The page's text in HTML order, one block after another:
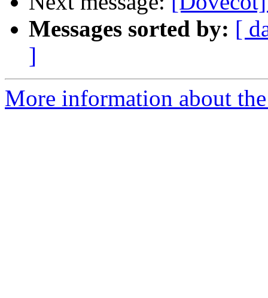
Messages sorted by: [
]
More information about